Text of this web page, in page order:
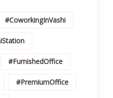
#CoworkingInVashi
#FurnishedOffice
#PremiumOffice